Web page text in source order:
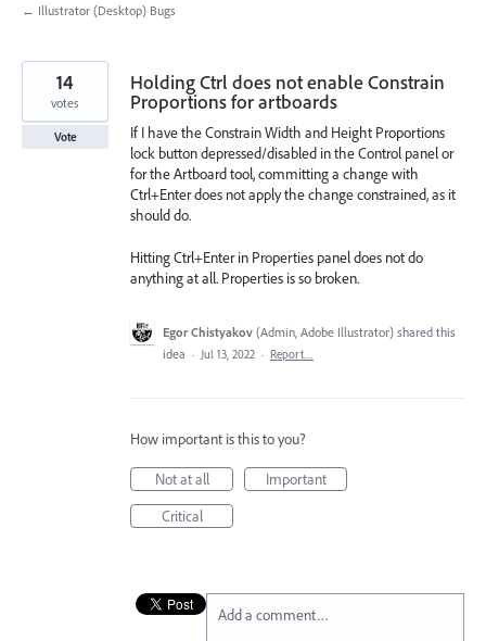
← Illustrator (Desktop) Bugs
Holding Ctrl does not enable Constrain
Proportions for artboards
If I have the Constrain Width and Height Proportions
lock button depressed/disabled in the Control panel or
for the Artboard tool, committing a change with
Ctrl+Enter does not apply the change constrained, as it
should do.
Hitting Ctrl+Enter in Properties panel does not do
anything at all. Properties is so broken.
14
votes
Vote
Egor Chistyakov (Admin, Adobe Illustrator) shared this
idea · Jul 13, 2022 · Report…
How important is this to you?
Not at all
Important
Critical
Add a comment…